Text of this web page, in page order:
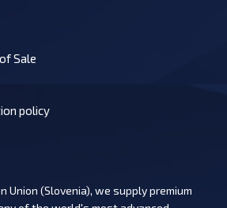
Sale
policy
Union (Slovenia), we supply premium